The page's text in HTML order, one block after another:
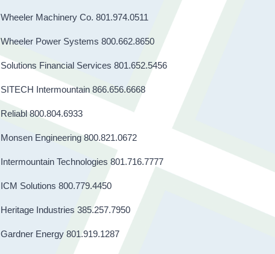
Wheeler Machinery Co. 801.974.0511
Wheeler Power Systems 800.662.8650
Solutions Financial Services 801.652.5456
SITECH Intermountain 866.656.6668
Reliabl 800.804.6933
Monsen Engineering 800.821.0672
Intermountain Technologies 801.716.7777
ICM Solutions 800.779.4450
Heritage Industries 385.257.7950
Gardner Energy 801.919.1287